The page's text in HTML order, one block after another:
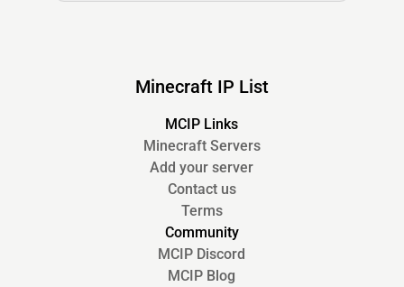
Minecraft IP List
MCIP Links
Minecraft Servers
Add your server
Contact us
Terms
Community
MCIP Discord
MCIP Blog